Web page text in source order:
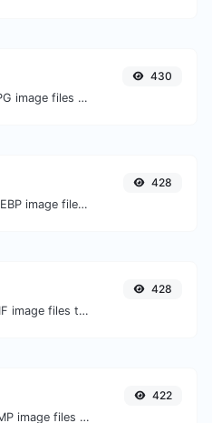
Easily convert JPG image files to GIF.
430
Easily convert WEBP image files to JPG.
428
Easily convert GIF image files to PNG.
428
Easily convert BMP image files to GIF.
422